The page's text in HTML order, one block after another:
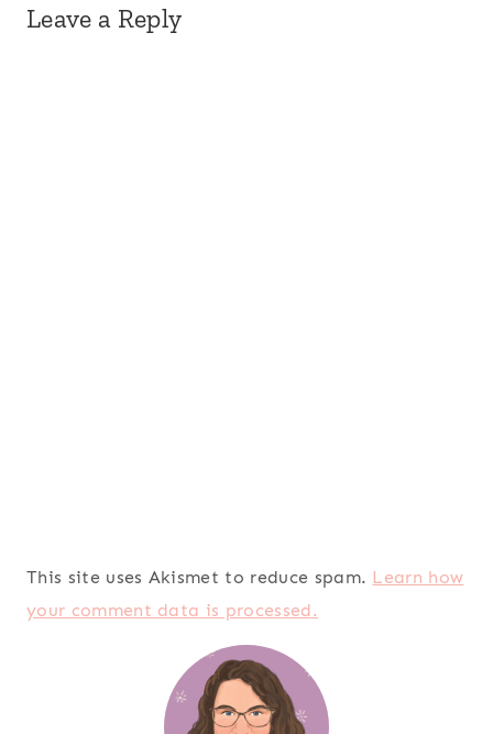
Leave a Reply
This site uses Akismet to reduce spam. Learn how
your comment data is processed.